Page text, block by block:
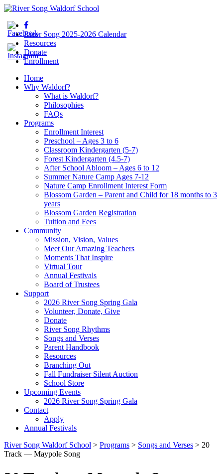
River Song 2025-2026 Calendar
Resources
Donate
Enrollment
Home
Why Waldorf?
What is Waldorf?
Philosophies
FAQs
Programs
Enrollment Interest
Preschool – Ages 3 to 6
Classroom Kindergarten (5-7)
Forest Kindergarten (4.5-7)
After School Abloom – Ages 6 to 12
Summer Nature Camp Ages 7-12
Nature Camp Enrollment Interest Form
Blossom Garden – Parent and Child for 18 months to 3
years
Blossom Garden Registration
Tuition and Fees
Community
Mission, Vision, Values
Meet Our Amazing Teachers
Moments That Inspire
Virtual Tour
Annual Festivals
Board of Trustees
Support
2026 River Song Spring Gala
Volunteer, Donate, Give
Donate
River Song Rhythms
Songs and Verses
Parent Handbook
Resources
Branching Out
Fall Fundraiser Silent Auction
School Store
Upcoming Events
2026 River Song Spring Gala
Contact
Apply
Annual Festivals
River Song Waldorf School > Programs > Songs and Verses > 20
Track — Maypole Song